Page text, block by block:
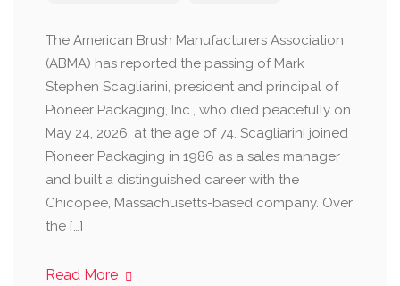
The American Brush Manufacturers Association
(ABMA) has reported the passing of Mark
Stephen Scagliarini, president and principal of
Pioneer Packaging, Inc., who died peacefully on
May 24, 2026, at the age of 74. Scagliarini joined
Pioneer Packaging in 1986 as a sales manager
and built a distinguished career with the
Chicopee, Massachusetts-based company. Over
the […]
Read More